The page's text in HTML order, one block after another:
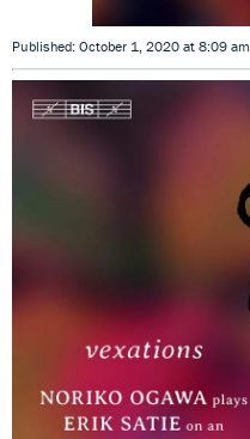
Published: October 1, 2020 at 8:09 am